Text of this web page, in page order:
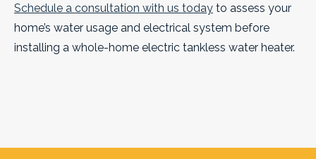
Schedule a consultation with us today to assess your
home’s water usage and electrical system before
installing a whole-home electric tankless water heater.